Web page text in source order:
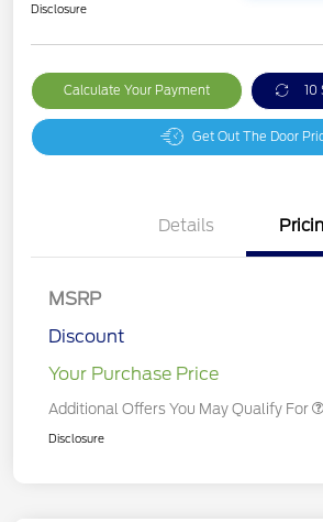
Disclosure
Calculate Your Payment 10
Get Out The Door
Details
MSRP
Discount
Your Purchase Price
Additional Offers You May Qualify For
Disclosure